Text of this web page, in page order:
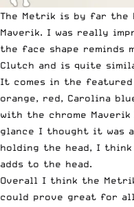
The Metrik is by far the
Maverik. I was really
the face shape reminds
Clutch and is quite
It comes in the
orange, red, Carolina
with the chrome
glance I thought it was
holding the head, I
adds to the head.
Overall I think the
could prove great for